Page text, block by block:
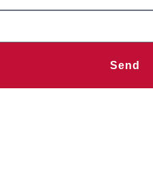
Send